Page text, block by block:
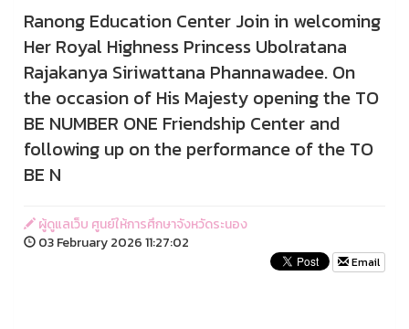
Ranong Education Center Join in welcoming
Her Royal Highness Princess Ubolratana
Rajakanya Siriwattana Phannawadee. On
the occasion of His Majesty opening the TO
BE NUMBER ONE Friendship Center and
following up on the performance of the TO
BE N
ผู้ดูแลเว็บ ศูนย์ให้การศึกษาจังหวัดระนอง
03 February 2026 11:27:02
Email